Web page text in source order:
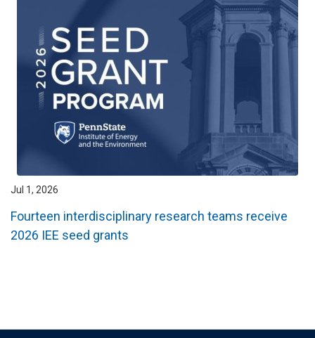
Jul 1, 2026
Fourteen interdisciplinary research teams receive
2026 IEE seed grants